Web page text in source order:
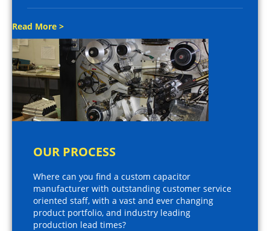
Read More >
OUR PROCESS
Where can you find a custom capacitor
manufacturer with outstanding customer service
oriented staff, with a vast and ever changing
product portfolio, and industry leading
production lead times?